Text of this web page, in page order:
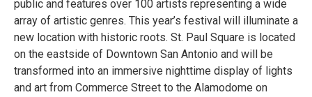
public and features over 100 artists representing a wide
array of artistic genres. This year’s festival will illuminate a
new location with historic roots. St. Paul Square is located
on the eastside of Downtown San Antonio and will be
transformed into an immersive nighttime display of lights
and art from Commerce Street to the Alamodome on